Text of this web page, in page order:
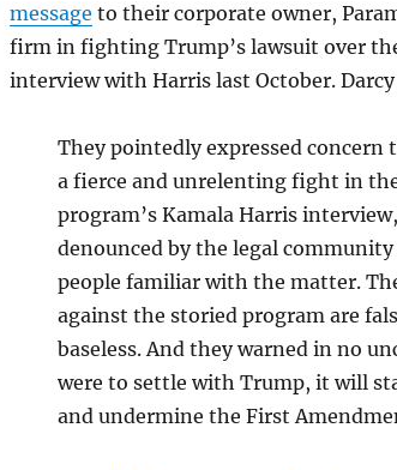
message to their corporate owner,
firm in fighting Trump’s lawsuit over
interview with Harris last October.
They pointedly expressed
a fierce and unrelenting fight in
program’s Kamala Harris
denounced by the legal
people familiar with the matter.
against the storied program are
baseless. And they warned in no
were to settle with Trump, it will
and undermine the First